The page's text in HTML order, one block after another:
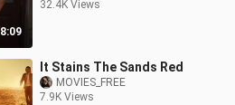
32.4K Views
It Stains The Sands Red
MOVIES_FREE
7.9K Views